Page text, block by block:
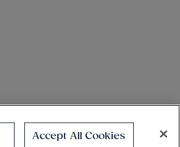
Accept All Cookies